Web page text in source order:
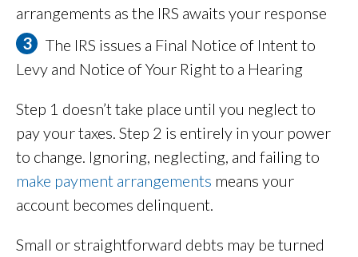
arrangements as the IRS awaits your response
The IRS issues a Final Notice of Intent to
Levy and Notice of Your Right to a Hearing
Step 1 doesn’t take place until you neglect to
pay your taxes. Step 2 is entirely in your power
to change. Ignoring, neglecting, and failing to
make payment arrangements means your
account becomes delinquent.
Small or straightforward debts may be turned